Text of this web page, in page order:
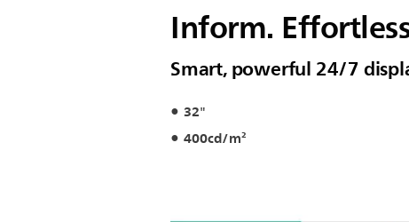
Inform.
Smart, powerful 24/7
32"
400cd/m²